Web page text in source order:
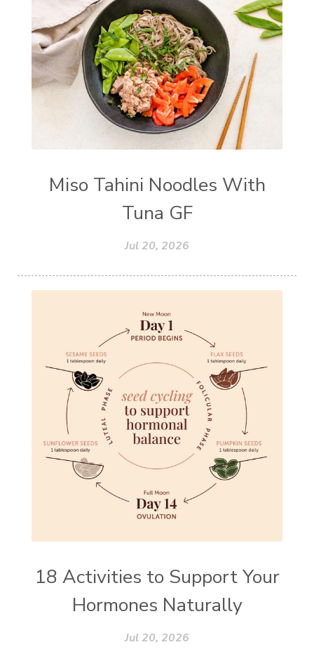
Miso Tahini Noodles With
Tuna GF
Jul 20, 2026
18 Activities to Support Your
Hormones Naturally
Jul 20, 2026